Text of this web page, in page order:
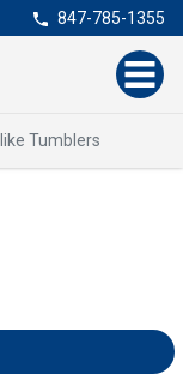
847-785-1355
Tumblers